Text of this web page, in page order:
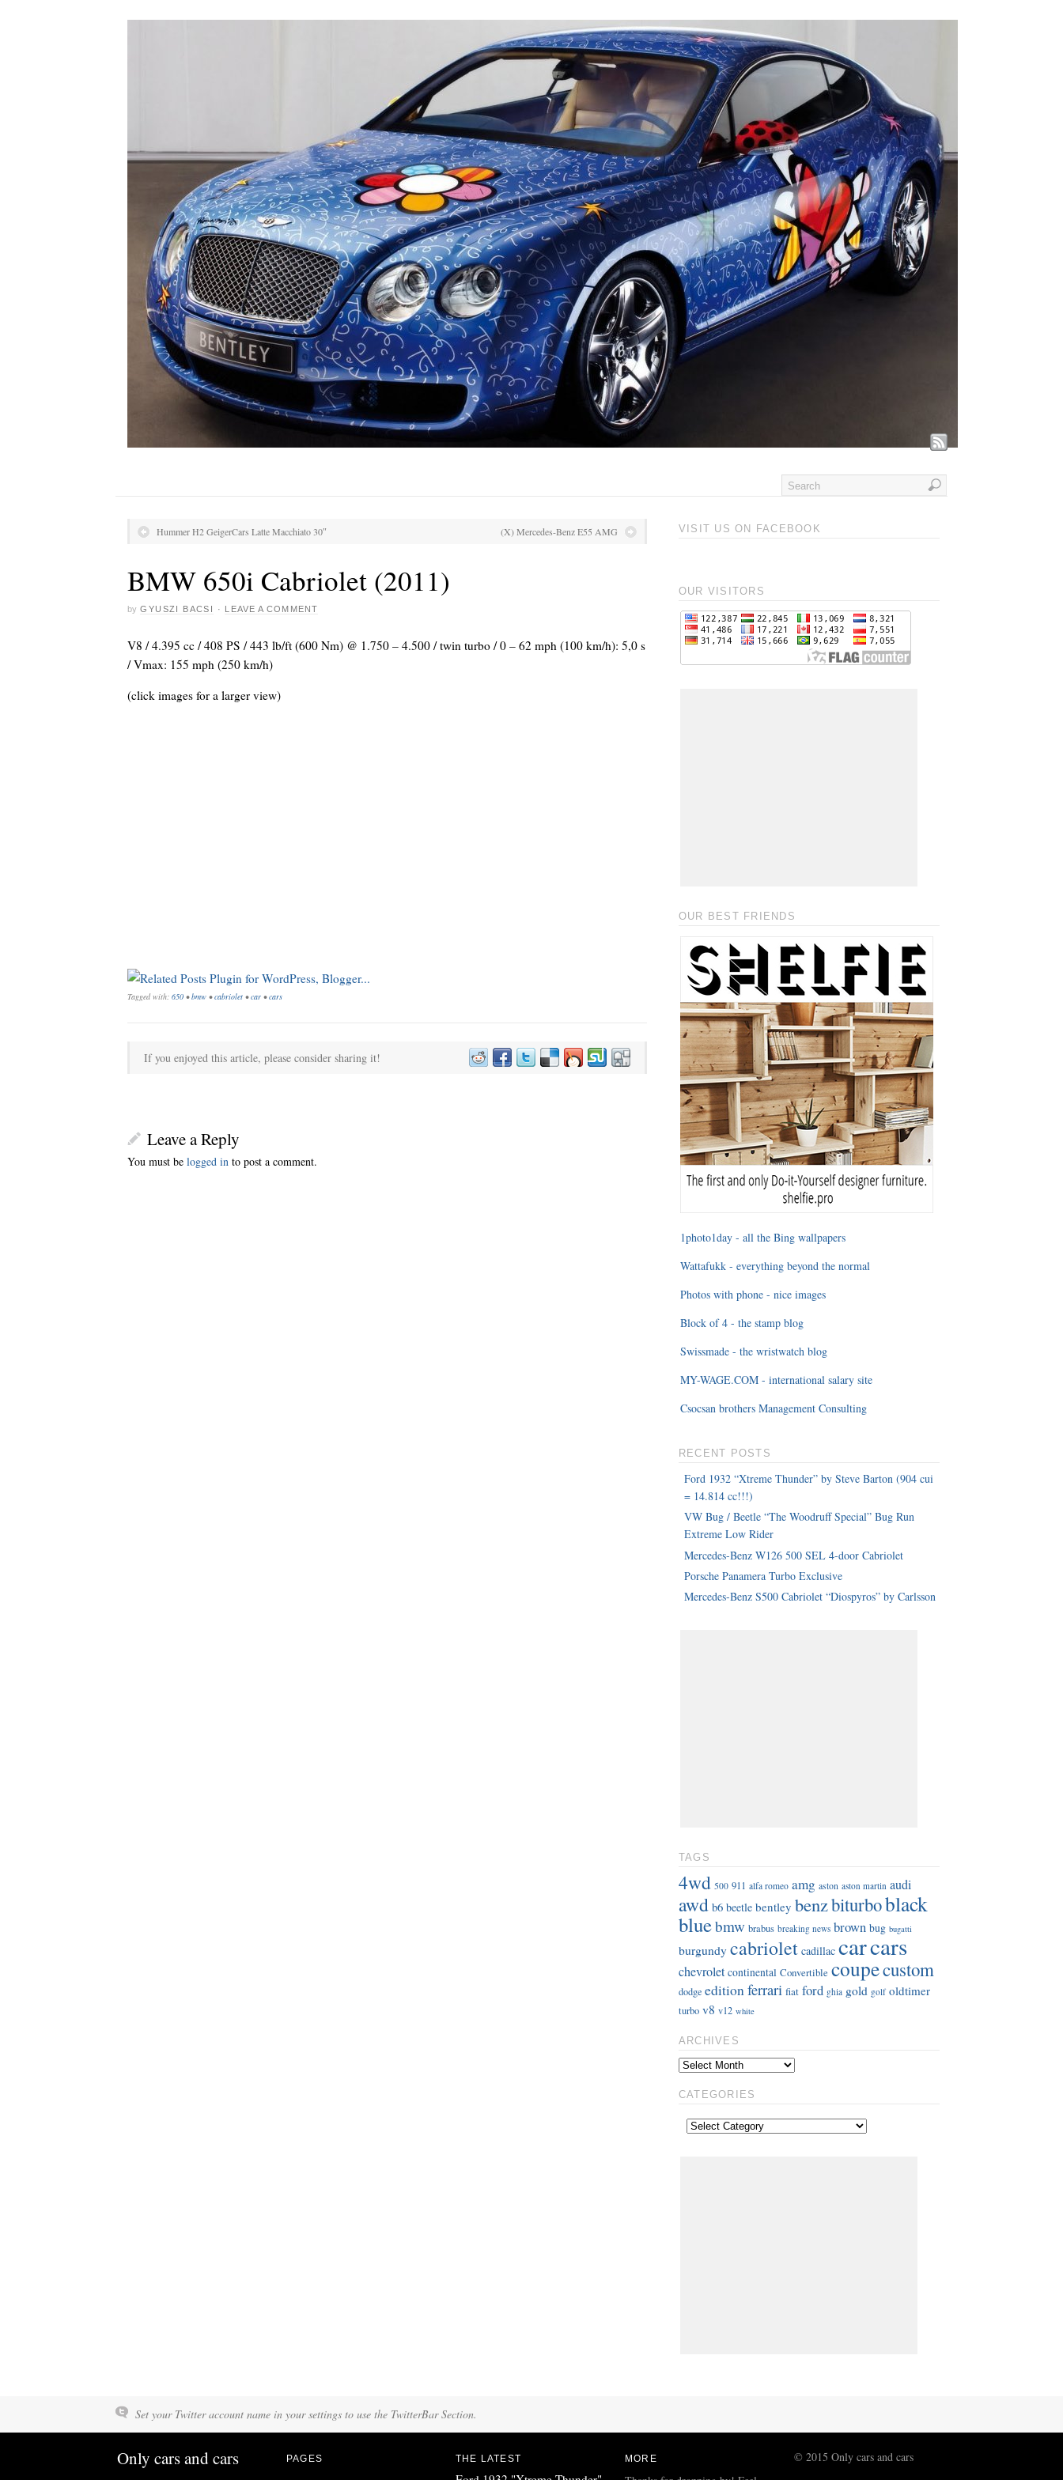
Hummer H2 GeigerCars Latte Macchiato 30″ (X) Mercedes-Benz E55 AMG
BMW 650i Cabriolet (2011)
by GYUSZI BACSI · LEAVE A COMMENT
V8 / 4.395 cc / 408 PS / 443 lb/ft (600 Nm) @ 1.750 – 4.500 / twin turbo / 0 – 62 mph (100 km/h): 5,0 s
/ Vmax: 155 mph (250 km/h)
(click images for a larger view)
Tagged with: 650 •bmw •cabriolet •car •cars
If you enjoyed this article, please consider sharing it!
Leave a Reply
You must be logged in to post a comment.
VISIT US ON FACEBOOK
OUR VISITORS
OUR BEST FRIENDS
1photo1day - all the Bing wallpapers
Wattafukk - everything beyond the normal
Photos with phone - nice images
Block of 4 - the stamp blog
Swissmade - the wristwatch blog
MY-WAGE.COM - international salary site
Csocsan brothers Management Consulting
RECENT POSTS
Ford 1932 “Xtreme Thunder” by Steve Barton (904 cui
= 14.814 cc!!!)
VW Bug / Beetle “The Woodruff Special” Bug Run
Extreme Low Rider
Mercedes-Benz W126 500 SEL 4-door Cabriolet
Porsche Panamera Turbo Exclusive
Mercedes-Benz S500 Cabriolet “Diospyros” by Carlsson
TAGS
4wd 500 911 alfa romeo amg aston aston martin audi
awd b6 beetle bentley benzbiturboblack
bluebmw brabus breaking news brown bug bugatti
burgundy cabriolet cadillac carcars
chevrolet continental Convertible coupecustom
dodge editionferrari fiat ford ghia gold golf oldtimer
turbo v8 v12 white
ARCHIVES
CATEGORIES
Set your Twitter account name in your settings to use the TwitterBar Section.
Only cars and cars PAGES THE LATEST MORE © 2015 Only cars and cars